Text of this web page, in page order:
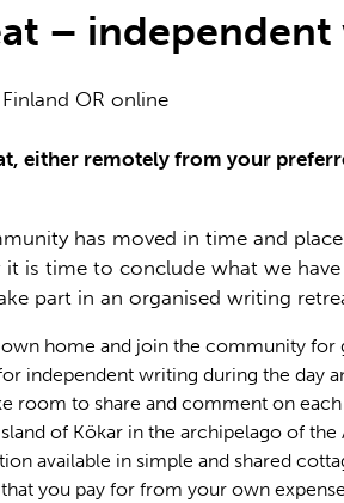
–
OR online
either remotely from your
has moved in time and
is time to conclude what we
part in an organised writing
home and join the community for
independent writing during the
room to share and comment on each
of Kökar in the archipelago of
available in simple and shared
you pay for from your own